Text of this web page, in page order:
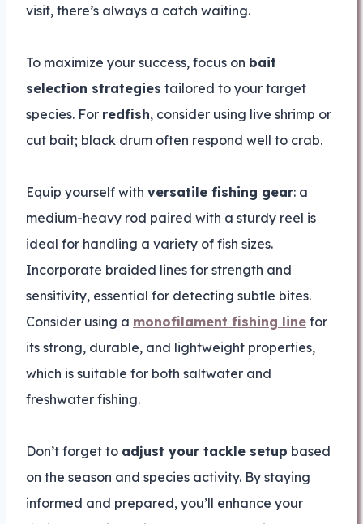
visit, there’s always a catch waiting.
To maximize your success, focus on bait
selection strategies tailored to your target
species. For redfish, consider using live shrimp or
cut bait; black drum often respond well to crab.
Equip yourself with versatile fishing gear: a
medium-heavy rod paired with a sturdy reel is
ideal for handling a variety of fish sizes.
Incorporate braided lines for strength and
sensitivity, essential for detecting subtle bites.
Consider using a monofilament fishing line for
its strong, durable, and lightweight properties,
which is suitable for both saltwater and
freshwater fishing.
Don’t forget to adjust your tackle setup based
on the season and species activity. By staying
informed and prepared, you’ll enhance your